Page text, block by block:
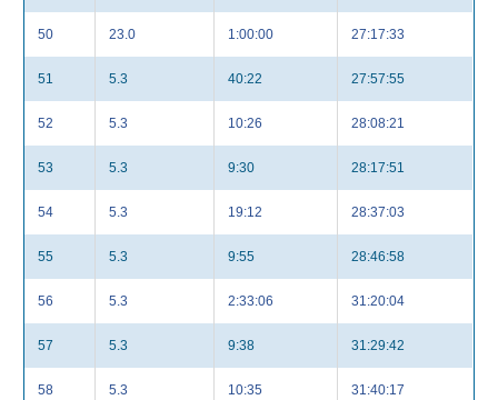
50 23.0 1:00:00 27:17:33
51 5.3 40:22 27:57:55
52 5.3 10:26 28:08:21
53 5.3 9:30 28:17:51
54 5.3 19:12 28:37:03
55 5.3 9:55 28:46:58
56 5.3 2:33:06 31:20:04
57 5.3 9:38 31:29:42
58 5.3 10:35 31:40:17